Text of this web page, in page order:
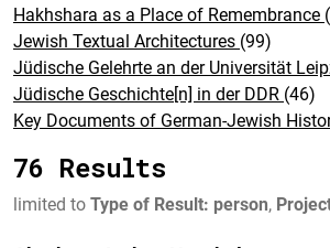
Hakhshara as a Place of Remembrance
Jewish Textual Architectures (99)
Jüdische Gelehrte an der Universität
Jüdische Geschichte[n] in der DDR (46)
Key Documents of German-Jewish
76 Results
limited to Type of Result: person,